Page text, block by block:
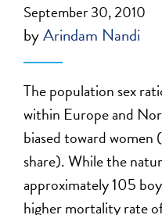
September 30, 2010
byArindam Nandi
The population sex
within Europe and
biased toward
share). While the
approximately 105
higher mortality rate